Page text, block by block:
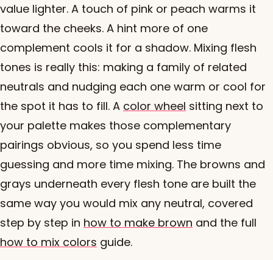
value lighter. A touch of pink or peach warms it
toward the cheeks. A hint more of one
complement cools it for a shadow. Mixing flesh
tones is really this: making a family of related
neutrals and nudging each one warm or cool for
the spot it has to fill. A color wheel sitting next to
your palette makes those complementary
pairings obvious, so you spend less time
guessing and more time mixing. The browns and
grays underneath every flesh tone are built the
same way you would mix any neutral, covered
step by step in how to make brown and the full
how to mix colors guide.